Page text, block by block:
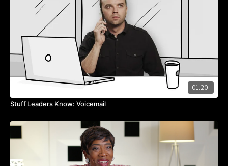
01:20
Stuff Leaders Know: Voicemail